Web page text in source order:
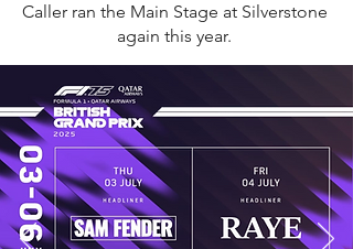
Caller ran the Main Stage at Silverstone
again this year.